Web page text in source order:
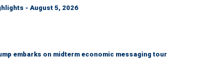
- August 5, 2026
embarks on midterm economic messaging tour